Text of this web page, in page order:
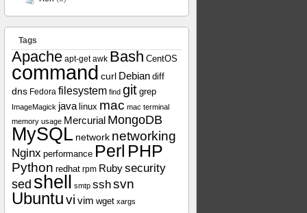
Tags
Apache apt-get awk Bash CentOS
command curl Debian diff
dns Fedora filesystem find git grep
ImageMagick java linux mac mac terminal
memory usage Mercurial MongoDB
MySQL network networking
Nginx performance Perl PHP
Python redhat rpm Rubysecurity
sed shell smtp sshsvn
Ubuntuvi vim wget xargs